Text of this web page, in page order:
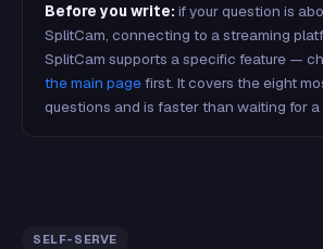
Before you write: if your question is
SplitCam, connecting to a streaming
SplitCam supports a specific feature —
the main pagefirst. It covers the eight
questions and is faster than waiting for a
SELF-SERVE